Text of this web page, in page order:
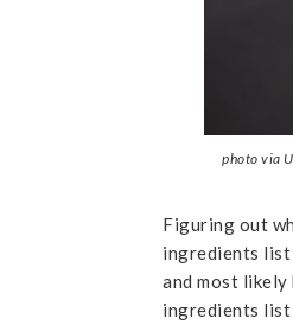
photo via
Figuring out
ingredients list
and most
ingredients